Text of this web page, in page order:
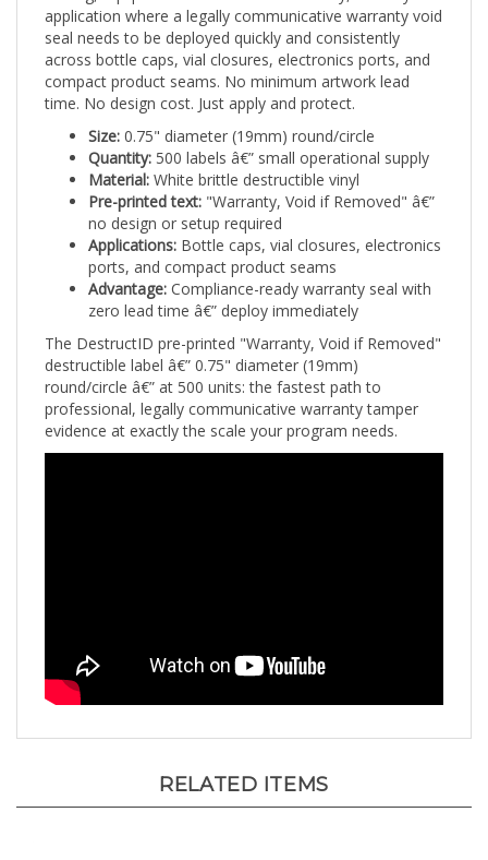
seal needs to be deployed quickly and consistently
across bottle caps, vial closures, electronics ports, and
compact product seams. No minimum artwork lead
time. No design cost. Just apply and protect.
0.75" diameter (19mm) round/circle
Quantity:500 labels â€” small operational supply
Material:White brittle destructible vinyl
Pre-printed text:"Warranty, Void if Removed" â€”
no design or setup required
Applications: Bottle caps, vial closures, electronics
ports, and compact product seams
Advantage:Compliance-ready warranty seal with
zero lead time â€” deploy immediately
The DestructID pre-printed "Warranty, Void if Removed"
destructible label â€” 0.75" diameter (19mm)
round/circle â€” at 500 units: the fastest path to
professional, legally communicative warranty tamper
evidence at exactly the scale your program needs.